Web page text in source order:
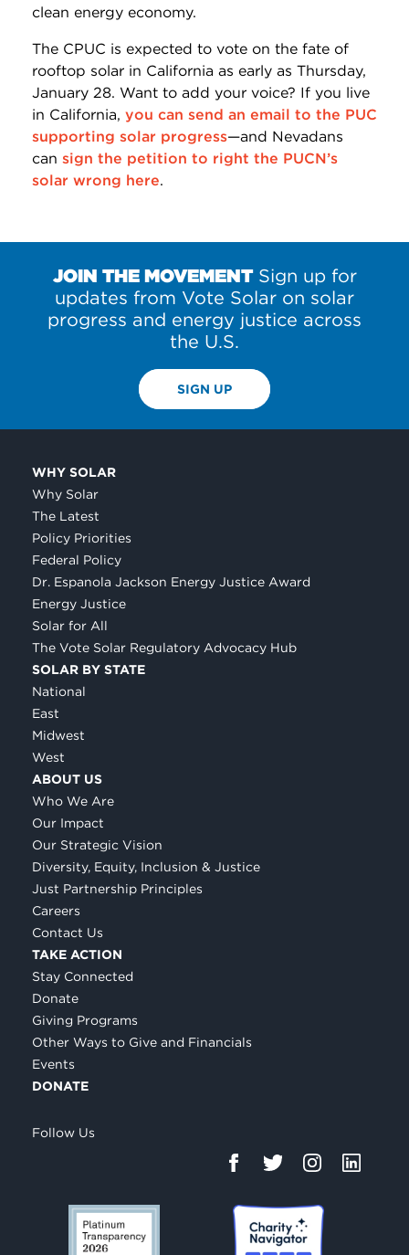
clean energy economy.
The CPUC is expected to vote on the fate of
rooftop solar in California as early as Thursday,
January 28. Want to add your voice? If you live
in California, you can send an email to the PUC
supporting solar progress—and Nevadans
can sign the petition to right the PUCN’s
solar wrong here.
JOIN THE MOVEMENTSign up for
updates from Vote Solar on solar
progress and energy justice across
the U.S.
SIGN UP
WHY SOLAR
Why Solar
The Latest
Policy Priorities
Federal Policy
Dr. Espanola Jackson Energy Justice Award
Energy Justice
Solar for All
The Vote Solar Regulatory Advocacy Hub
SOLAR BY STATE
National
East
Midwest
West
ABOUT US
Who We Are
Our Impact
Our Strategic Vision
Diversity, Equity, Inclusion & Justice
Just Partnership Principles
Careers
Contact Us
TAKE ACTION
Stay Connected
Donate
Giving Programs
Other Ways to Give and Financials
Events
DONATE
Follow Us